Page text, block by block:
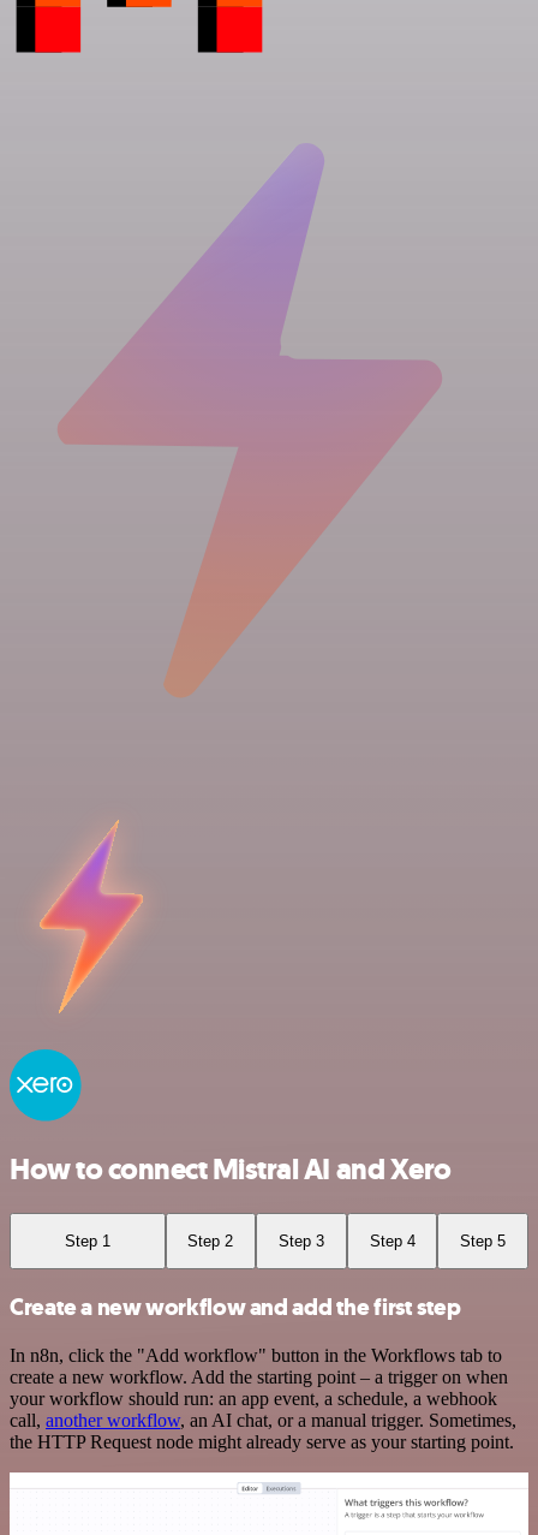
How to connect Mistral AI and Xero
Step 1 Step 2 Step 3 Step 4 Step 5
Create a new workflow and add the first step
In n8n, click the "Add workflow" button in the Workflows tab to
create a new workflow. Add the starting point – a trigger on when
your workflow should run: an app event, a schedule, a webhook
call, another workflow, an AI chat, or a manual trigger. Sometimes,
the HTTP Request node might already serve as your starting point.